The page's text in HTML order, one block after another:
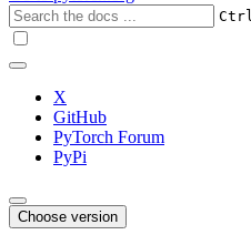
X
GitHub
PyTorch Forum
PyPi
Choose version